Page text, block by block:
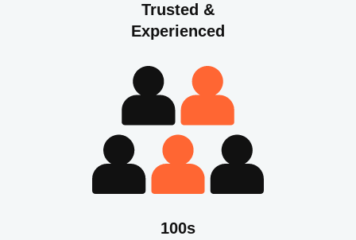
Trusted &
Experienced
100s